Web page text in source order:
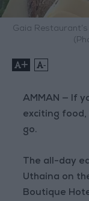
Gaia
+ -
AMMAN — If
exciting food,
go.
The all-day
Uthaina on
Boutique